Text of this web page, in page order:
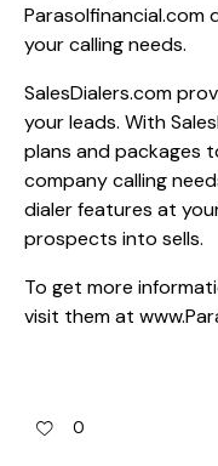
Parasolfinancial.com
your calling needs.
SalesDialers.com
your leads. With
plans and packages
company calling
dialer features at
prospects into sells.
To get more
visit them at
0